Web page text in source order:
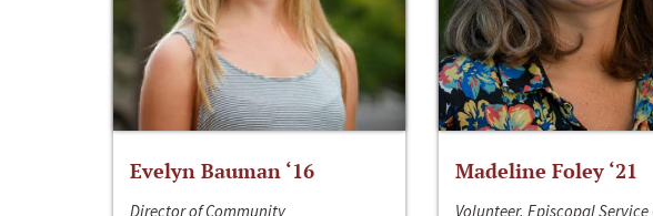
Evelyn Bauman ‘16
Director of Community
Madeline Foley ‘21
Volunteer, Episcopal Service